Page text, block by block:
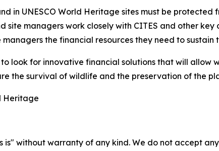
in UNESCO World Heritage sites must be
site managers work closely with CITES and other
the financial resources they need to sustain
look for innovative financial solutions that will allow
the survival of wildlife and the preservation of the
Heritage
is" without warranty of any kind. We do not accept